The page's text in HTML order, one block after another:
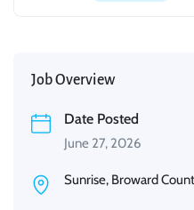
Job Overview
Date Posted
June 27, 2026
Sunrise, Broward